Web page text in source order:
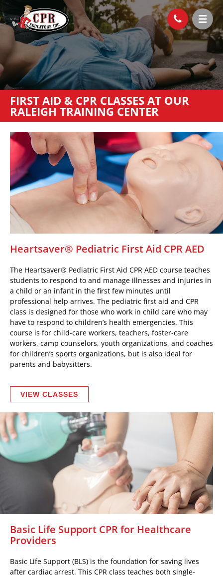
FIRST AID & CPR CLASSES AT OUR
RALEIGH TRAINING CENTER
Heartsaver® Pediatric First Aid CPR AED
The Heartsaver® Pediatric First Aid CPR AED course teaches
students to respond to and manage illnesses and injuries in
a child or an infant in the first few minutes until
professional help arrives. The pediatric first aid and CPR
class is designed for those who work in child care who may
have to respond to children’s health emergencies. This
course is for child-care workers, teachers, foster-care
workers, camp counselors, youth organizations, and coaches
for children’s sports organizations, but is also ideal for
parents and babysitters.
VIEW CLASSES
Basic Life Support CPR for Healthcare
Providers
Basic Life Support (BLS) is the foundation for saving lives
after cardiac arrest. This CPR class teaches both single-